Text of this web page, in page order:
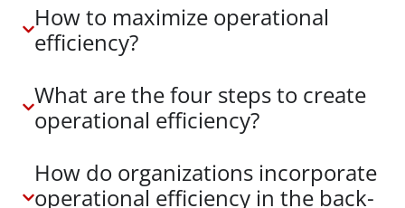
How to maximize operational
efficiency?
What are the four steps to create
operational efficiency?
How do organizations incorporate
operational efficiency in the back-